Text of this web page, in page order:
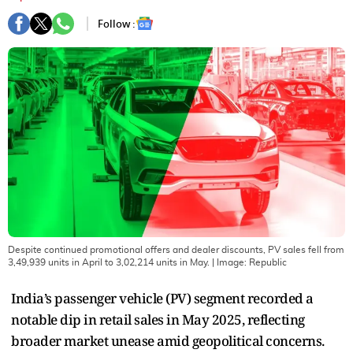
Follow :
Despite continued promotional offers and dealer discounts, PV sales fell from
3,49,939 units in April to 3,02,214 units in May.
| Image: Republic
India’s passenger vehicle (PV) segment recorded a
notable dip in retail sales in May 2025, reflecting
broader market unease amid geopolitical concerns.